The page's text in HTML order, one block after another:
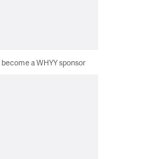
a WHYY sponsor